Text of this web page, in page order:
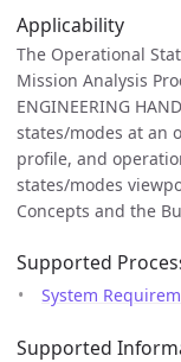
Applicability
The Operational
Mission Analysis
ENGINEERING
states/modes at an
profile, and
states/modes
Concepts and the
Supported
System
Supported